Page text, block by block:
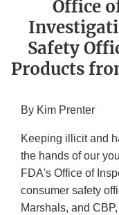
Office
Safety
Products
By Kim Prenter
Keeping illicit and
the hands of our
FDA's Office of
consumer safety
Marshals, and